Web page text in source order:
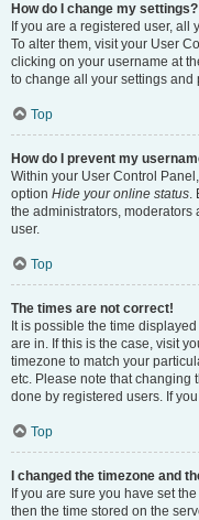
How do I change my settings?
If you are a registered user,
To alter them, visit your User
clicking on your username at
to change all your settings and
Top
How do I prevent my
Within your User Control
option Hide your online status.
the administrators, moderators
user.
Top
The times are not correct!
It is possible the time
are in. If this is the case, visit
timezone to match your
etc. Please note that changing
done by registered users. If
Top
I changed the timezone and
If you are sure you have set
then the time stored on the